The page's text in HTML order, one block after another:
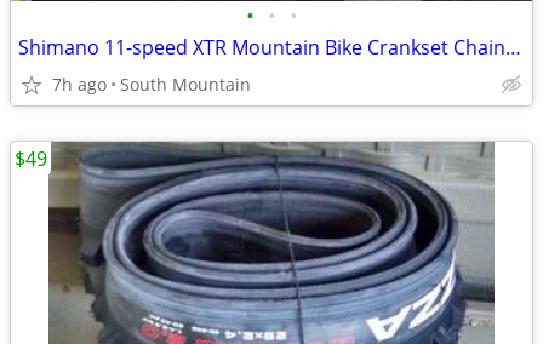
• • •
Shimano 11-speed XTR Mountain Bike Crankset ChainRings
7h ago South Mountain
$49